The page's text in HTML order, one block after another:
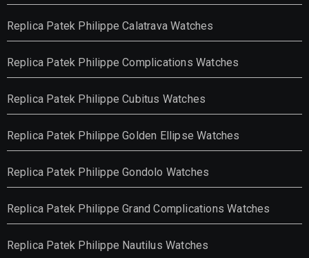
Replica Patek Philippe Calatrava Watches
Replica Patek Philippe Complications Watches
Replica Patek Philippe Cubitus Watches
Replica Patek Philippe Golden Ellipse Watches
Replica Patek Philippe Gondolo Watches
Replica Patek Philippe Grand Complications Watches
Replica Patek Philippe Nautilus Watches